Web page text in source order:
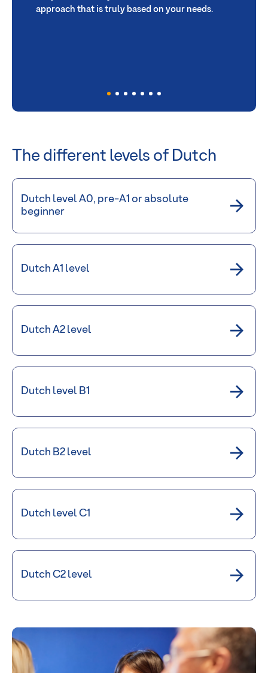
approach that is truly based on your needs.
The different levels of Dutch
Dutch level A0, pre-A1 or absolute
beginner
Dutch A1 level
Dutch A2 level
Dutch level B1
Dutch B2 level
Dutch level C1
Dutch C2 level